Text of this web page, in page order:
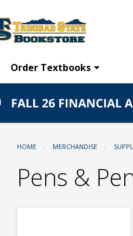
Order Textbooks
HOME MERCHANDISE
Pens &